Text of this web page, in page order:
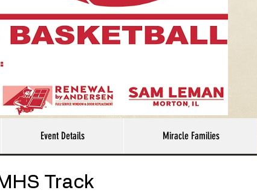
Event Details Miracle Families
Track